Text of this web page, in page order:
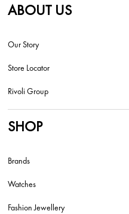
ABOUT US
Our Story
Store Locator
Rivoli Group
SHOP
Brands
Watches
Fashion Jewellery